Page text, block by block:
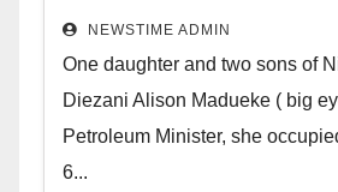
Deltans scattered all
world. Satanic
Wicked Evil Cruel
of Shameless
Leadership in Nigeria
NEWSTIME ADMIN
One daughter and two sons of
Diezani Alison Madueke ( big
Petroleum Minister, she
6...